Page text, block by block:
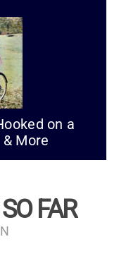
on a
& More
FAR